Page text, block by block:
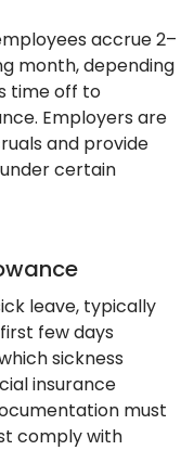
accrue 2–
month, depending
time off to
Employers are
and provide
certain
leave, typically
few days
sickness
insurance
must
comply with